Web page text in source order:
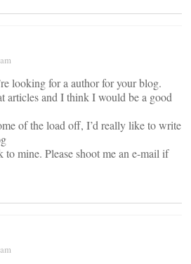
looking for a author for your blog.
articles and I think I would be a good
of the load off, I’d really like to write
to mine. Please shoot me an e-mail if